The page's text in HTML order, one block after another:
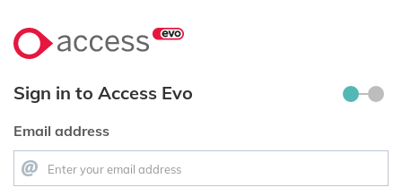
Sign in to Access Evo
Email address